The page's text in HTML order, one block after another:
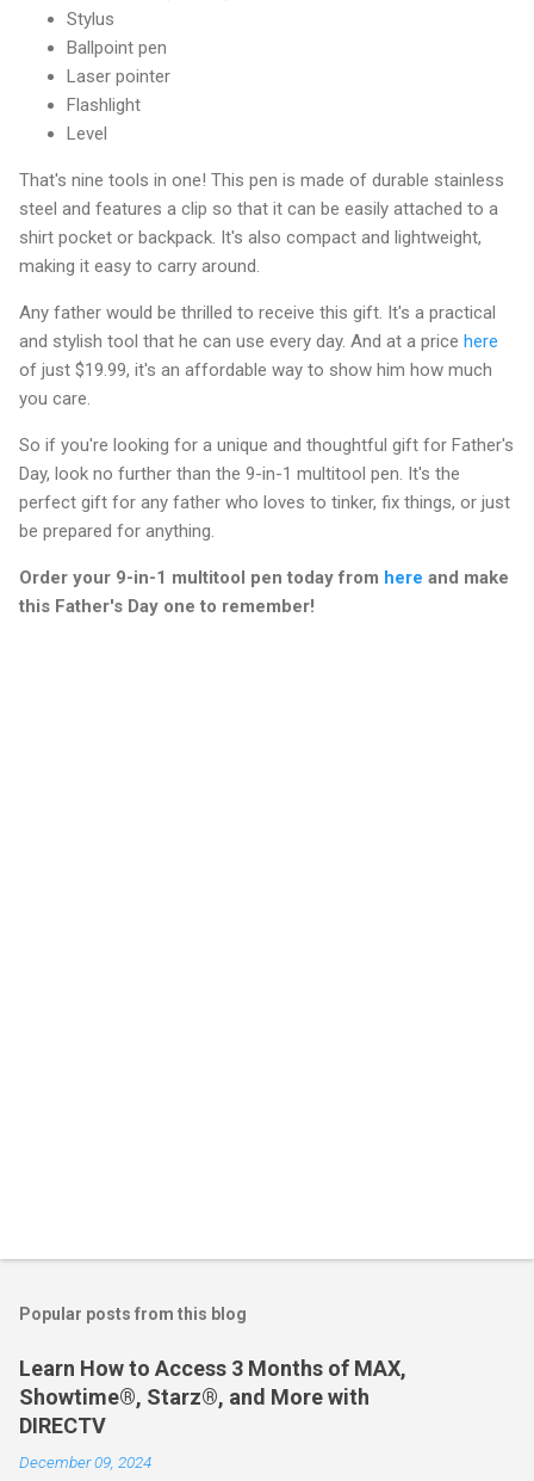
Stylus
Ballpoint pen
Laser pointer
Flashlight
Level
That's nine tools in one! This pen is made of durable stainless
steel and features a clip so that it can be easily attached to a
shirt pocket or backpack. It's also compact and lightweight,
making it easy to carry around.
Any father would be thrilled to receive this gift. It's a practical
and stylish tool that he can use every day. And at a price here
of just $19.99, it's an affordable way to show him how much
you care.
So if you're looking for a unique and thoughtful gift for Father's
Day, look no further than the 9-in-1 multitool pen. It's the
perfect gift for any father who loves to tinker, fix things, or just
be prepared for anything.
Order your 9-in-1 multitool pen today from here and make
this Father's Day one to remember!
Popular posts from this blog
Learn How to Access 3 Months of MAX,
Showtime®, Starz®, and More with
DIRECTV
December 09, 2024